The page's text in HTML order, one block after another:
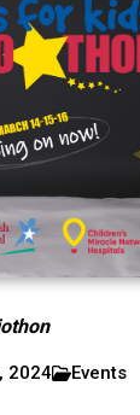
2024 Events